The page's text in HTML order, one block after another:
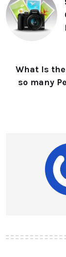
What Is
so many